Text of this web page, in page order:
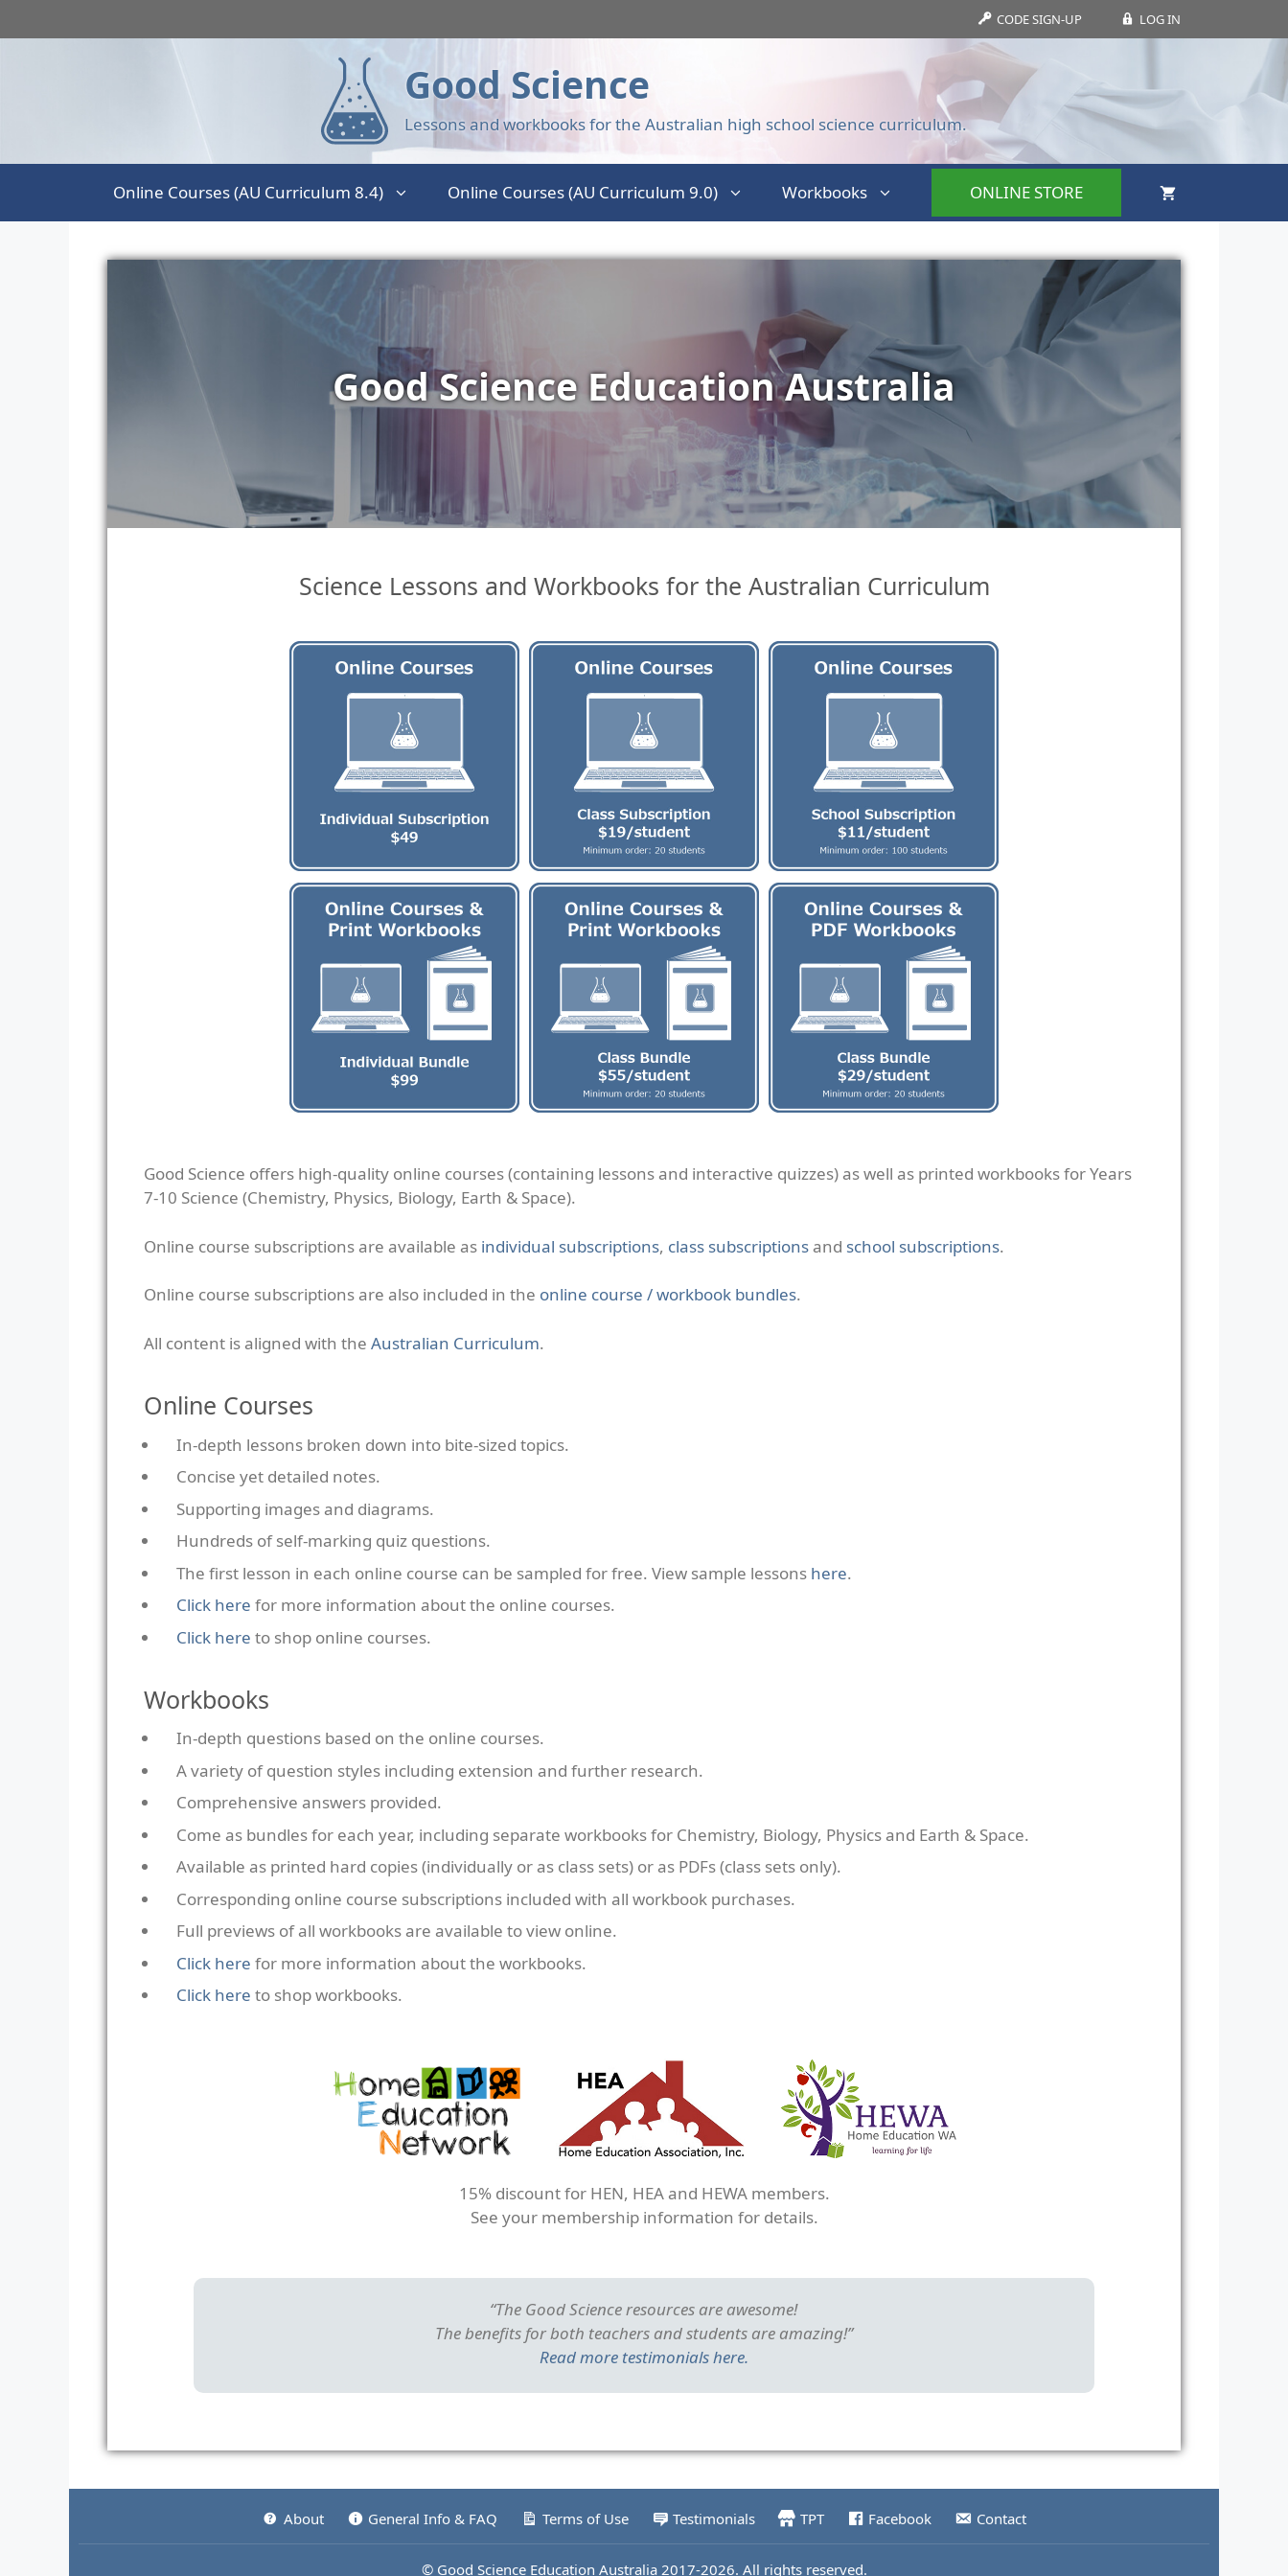
CODE SIGN-UP LOG IN
Good Science
Lessons and workbooks for the Australian high school science curriculum.
Online Courses (AU Curriculum 8.4) Online Courses (AU Curriculum 9.0) Workbooks ONLINE STORE
Good Science Education Australia
Science Lessons and Workbooks for the Australian Curriculum
Good Science offers high-quality online courses (containing lessons and interactive quizzes) as well as printed workbooks for Years
7-10 Science (Chemistry, Physics, Biology, Earth & Space).
Online course subscriptions are available as individual subscriptions, class subscriptionsand school subscriptions.
Online course subscriptions are also included in the online course / workbook bundles.
All content is aligned with theAustralian Curriculum.
Online Courses
In-depth lessons broken down into bite-sized topics.
Concise yet detailed notes.
Supporting images and diagrams.
Hundreds of self-marking quiz questions.
The first lesson in each online course can be sampled for free. View sample lessons here.
Click here for more information about the online courses.
Click here to shop online courses.
Workbooks
In-depth questions based on the online courses.
A variety of question styles including extension and further research.
Comprehensive answers provided.
Come as bundles for each year, including separate workbooks for Chemistry, Biology, Physics and Earth & Space.
Available as printed hard copies (individually or as class sets) or as PDFs (class sets only).
Corresponding online course subscriptions included with all workbook purchases.
Full previews of all workbooks are available to view online.
Click here for more information about the workbooks.
Click here to shop workbooks.
15% discount for HEN, HEA and HEWA members.
See your membership information for details.
“The Good Science resources are awesome!
The benefits for both teachers and students are amazing!”
Read more testimonials here.
About General Info & FAQ Terms of Use Testimonials TPT Facebook Contact
© Good Science Education Australia 2017-2026. All rights reserved.